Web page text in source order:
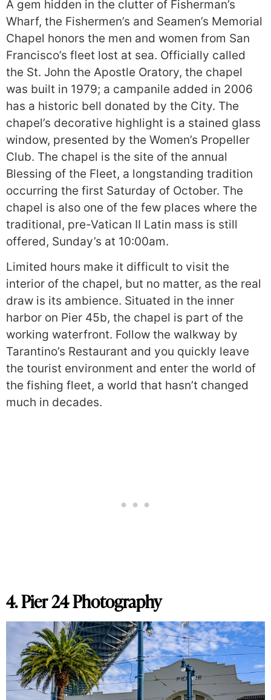
A gem hidden in the clutter of Fisherman’s
Wharf, the Fishermen’s and Seamen’s Memorial
Chapel honors the men and women from San
Francisco’s fleet lost at sea. Officially called
the St. John the Apostle Oratory, the chapel
was built in 1979; a campanile added in 2006
has a historic bell donated by the City. The
chapel’s decorative highlight is a stained glass
window, presented by the Women’s Propeller
Club. The chapel is the site of the annual
Blessing of the Fleet, a longstanding tradition
occurring the first Saturday of October. The
chapel is also one of the few places where the
traditional, pre-Vatican II Latin mass is still
offered, Sunday’s at 10:00am.
Limited hours make it difficult to visit the
interior of the chapel, but no matter, as the real
draw is its ambience. Situated in the inner
harbor on Pier 45b, the chapel is part of the
working waterfront. Follow the walkway by
Tarantino’s Restaurant and you quickly leave
the tourist environment and enter the world of
the fishing fleet, a world that hasn’t changed
much in decades.
4. Pier 24 Photography